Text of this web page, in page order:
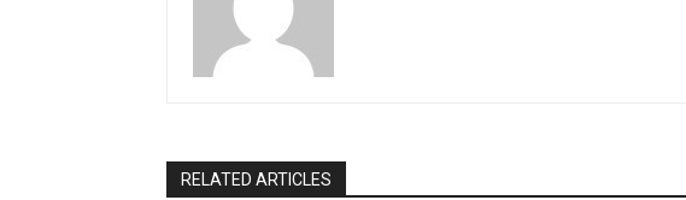
RELATED ARTICLES